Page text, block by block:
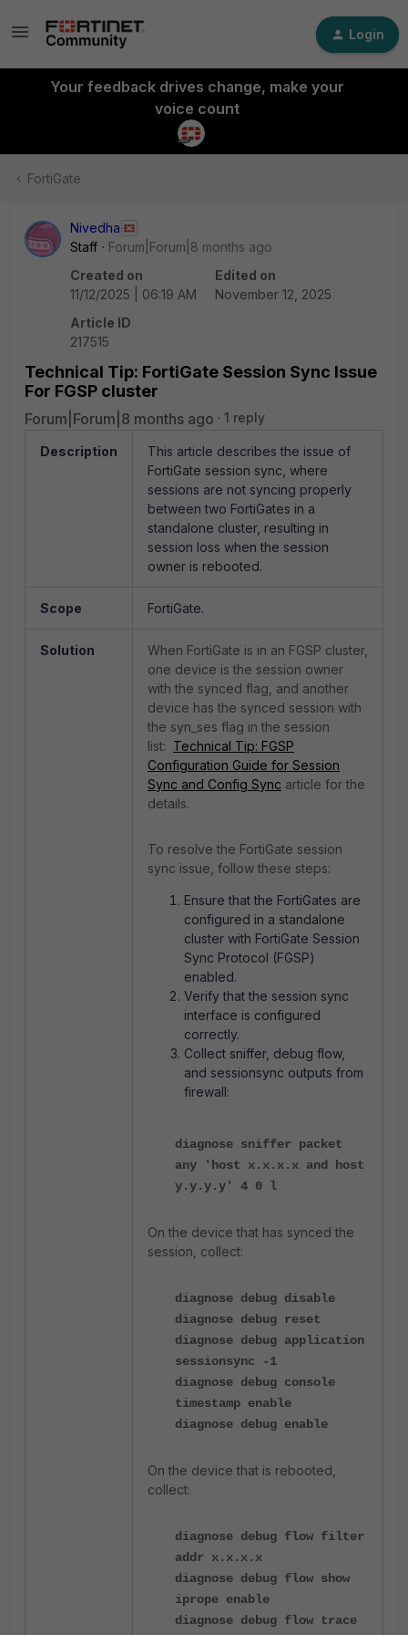
Login
Your feedback drives change, make your
voice count
FortiGate
Nivedha
Staff
Forum|Forum|8 months ago
Created on
11/12/2025 | 06:19 AM
Edited on
November 12, 2025
Article ID
217515
Technical Tip: FortiGate Session Sync Issue
For FGSP cluster
Forum|Forum|8 months ago 1 reply
Description
This article describes the issue of
FortiGate session sync, where
sessions are not syncing properly
between two FortiGates in a
standalone cluster, resulting in
session loss when the session
owner is rebooted.
Scope FortiGate.
Solution
When FortiGate is in an FGSP cluster,
one device is the session owner
with the synced flag, and another
device has the synced session with
the syn_ses flag in the session
list: Technical Tip: FGSP
Configuration Guide for Session
Sync and Config Sync article for the
details.
To resolve the FortiGate session
sync issue, follow these steps:
Ensure that the FortiGates are
configured in a standalone
cluster with FortiGate Session
Sync Protocol (FGSP)
enabled.
Verify that the session sync
interface is configured
correctly.
Collect sniffer, debug flow,
and sessionsync outputs from
firewall:
diagnose sniffer packet
any 'host x.x.x.x and host
y.y.y.y' 4 0 l
On the device that has synced the
session, collect:
diagnose debug disable
diagnose debug reset
diagnose debug application
sessionsync -1
diagnose debug console
timestamp enable
diagnose debug enable
On the device that is rebooted,
collect:
diagnose debug flow filter
addr x.x.x.x
diagnose debug flow show
iprope enable
diagnose debug flow trace